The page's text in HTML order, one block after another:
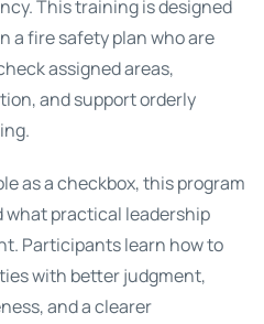
This training is designed
a fire safety plan who are
assigned areas,
and support orderly
as a checkbox, this program
what practical leadership
Participants learn how to
with better judgment,
and a clearer